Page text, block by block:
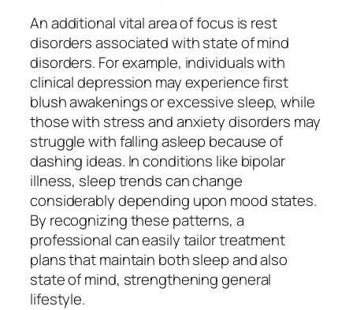
An additional vital area of focus is rest
disorders associated with state of mind
disorders. For example, individuals with
clinical depression may experience first
blush awakenings or excessive sleep, while
those with stress and anxiety disorders may
struggle with falling asleep because of
dashing ideas. In conditions like bipolar
illness, sleep trends can change
considerably depending upon mood states.
By recognizing these patterns, a
professional can easily tailor treatment
plans that maintain both sleep and also
state of mind, strengthening general
lifestyle.